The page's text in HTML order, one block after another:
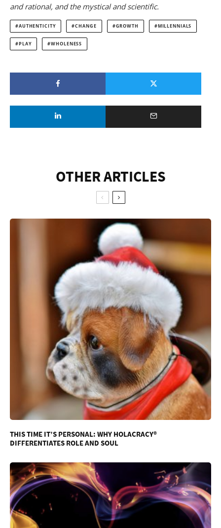
and rational, and the mystical and scientific.
AUTHENTICITY CHANGE GROWTH MILLENNIALS
PLAY WHOLENESS
OTHER ARTICLES
THIS TIME IT’S PERSONAL: WHY HOLACRACY®
DIFFERENTIATES ROLE AND SOUL